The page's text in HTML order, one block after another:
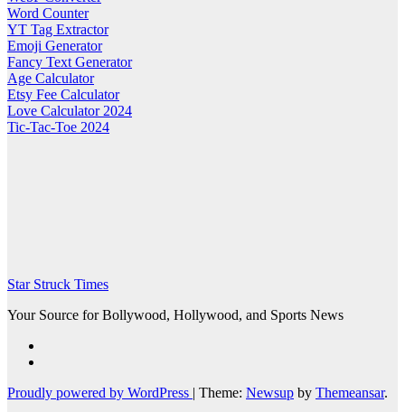
Word Counter
YT Tag Extractor
Emoji Generator
Fancy Text Generator
Age Calculator
Etsy Fee Calculator
Love Calculator 2024
Tic-Tac-Toe 2024
Star Struck Times
Your Source for Bollywood, Hollywood, and Sports News
Proudly powered by WordPress | Theme: Newsup by Themeansar.